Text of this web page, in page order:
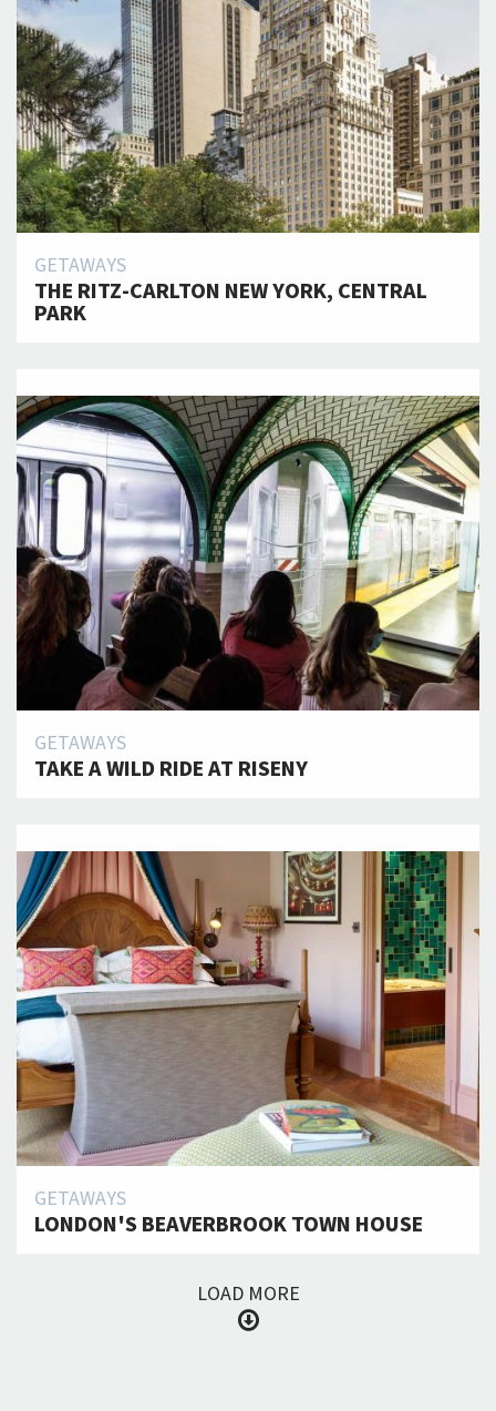
GETAWAYS
THE RITZ-CARLTON NEW YORK, CENTRAL
PARK
GETAWAYS
TAKE A WILD RIDE AT RISENY
GETAWAYS
LONDON'S BEAVERBROOK TOWN HOUSE
LOAD MORE